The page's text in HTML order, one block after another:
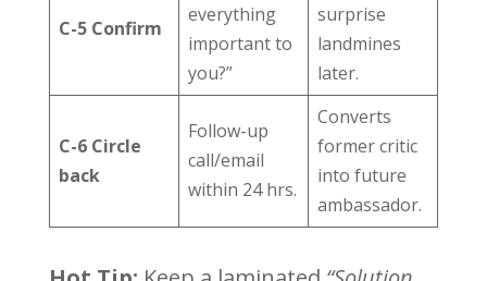
C-5 Confirm
everything
important to
you?”
surprise
landmines
later.
C-6 Circle
back
Follow-up
call/email
within 24 hrs.
Converts
former critic
into future
ambassador.